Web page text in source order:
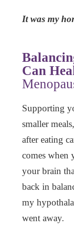
It was my
Can
Supporting
smaller
after eating
comes when
your brain
back in
my
went away.